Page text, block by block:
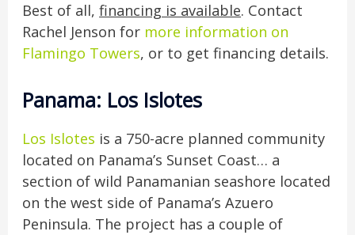
Best of all,financing is available. Contact
Rachel Jenson for more information on
Flamingo Towers, or to get financing details.
Panama: Los Islotes
Los Islotes is a 750-acre planned community
located on Panama’s Sunset Coast… a
section of wild Panamanian seashore located
on the west side of Panama’s Azuero
Peninsula. The project has a couple of